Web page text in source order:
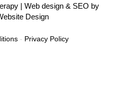
| Web design & SEO by
Design
- Privacy Policy